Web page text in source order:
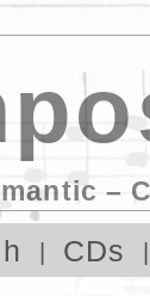
–
CDs